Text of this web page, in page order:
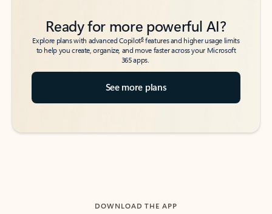
Ready for more powerful AI?
Explore plans with advanced Copilot6features and higher usage limits
to help you create, organize, and move faster across your Microsoft
365 apps.
See more plans
DOWNLOAD THE APP